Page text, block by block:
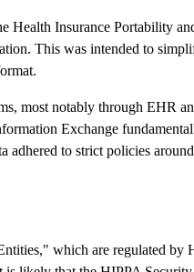
Health Insurance Portability
This was intended to
most notably through EHR
Exchange
adhered to strict policies
which are regulated